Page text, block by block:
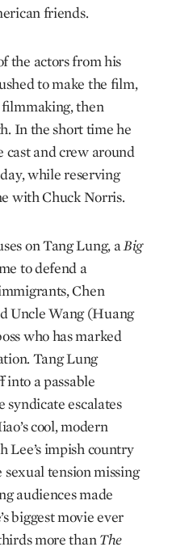
friends.
the actors from his
to make the film,
filmmaking, then
In the short time he
cast and crew around
while reserving
with Chuck Norris.
on Tang Lung, aBig
to defend a
Chen
Uncle Wang (Huang
who has marked
Tang Lung
into a passable
escalates
cool, modern
Lee’s impish country
sexual tension missing
audiences made
biggest movie ever
more thanThe